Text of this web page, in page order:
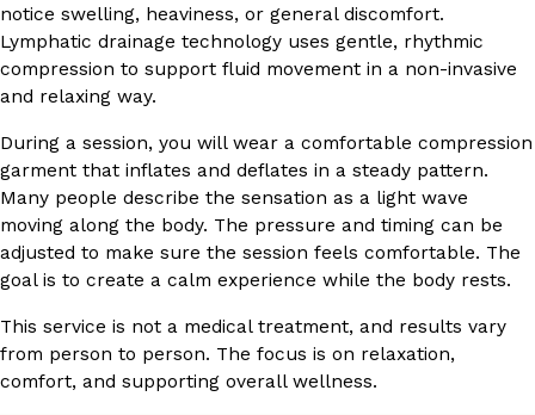
notice swelling, heaviness, or general discomfort.
Lymphatic drainage technology uses gentle, rhythmic
compression to support fluid movement in a non-invasive
and relaxing way.
During a session, you will wear a comfortable compression
garment that inflates and deflates in a steady pattern.
Many people describe the sensation as a light wave
moving along the body. The pressure and timing can be
adjusted to make sure the session feels comfortable. The
goal is to create a calm experience while the body rests.
This service is not a medical treatment, and results vary
from person to person. The focus is on relaxation,
comfort, and supporting overall wellness.